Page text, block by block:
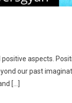
aspects.
our past
[…]